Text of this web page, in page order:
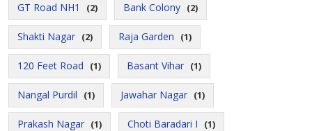
GT Road NH1 (2) Bank Colony (2)
Shakti Nagar (2) Raja Garden (1)
120 Feet Road (1) Basant Vihar (1)
Nangal Purdil (1) Jawahar Nagar (1)
Prakash Nagar (1) Choti Baradari I (1)